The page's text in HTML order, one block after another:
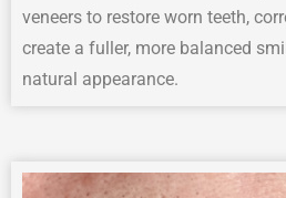
veneers to restore worn teeth,
create a fuller, more balanced
natural appearance.